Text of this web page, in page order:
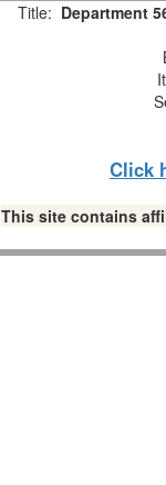
Title: Department
Click
This site contains